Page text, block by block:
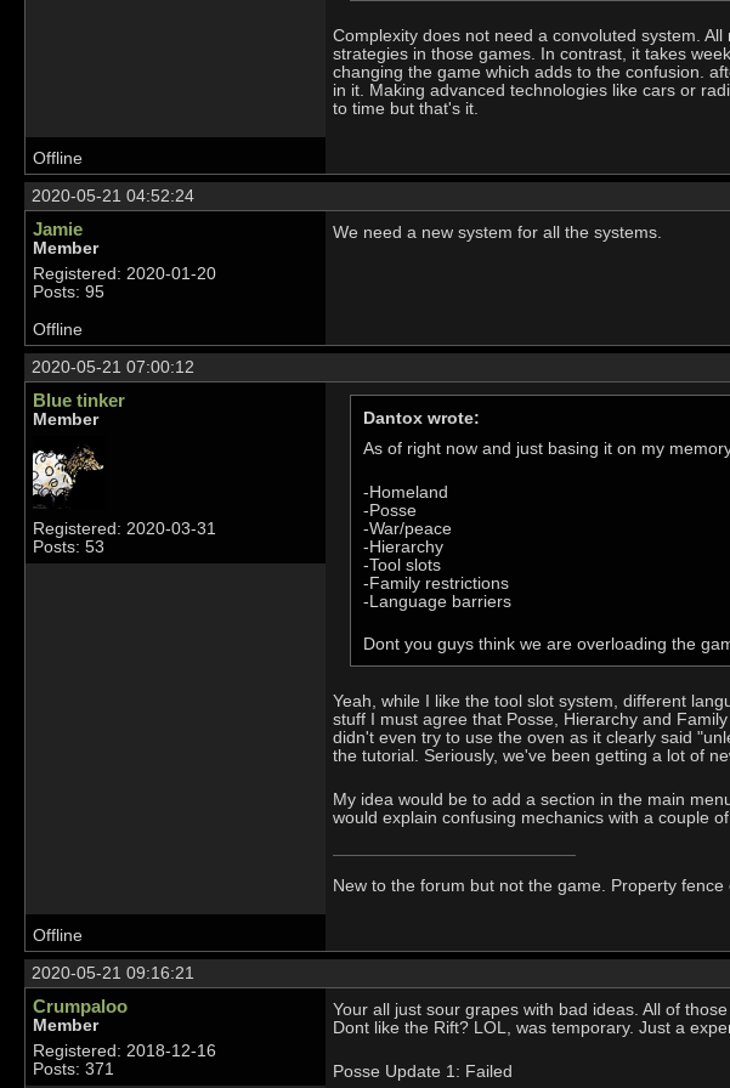
Complexity does not need a convoluted system.
strategies in those games. In contrast, it takes
changing the game which adds to the confusion.
in it. Making advanced technologies like cars or
to time but that's it.
Offline
2020-05-21 04:52:24
Jamie
Member
Registered: 2020-01-20
Posts: 95
We need a new system for all the systems.
Offline
2020-05-21 07:00:12
Blue tinker
Member
Registered: 2020-03-31
Posts: 53
Dantox wrote:
As of right now and just basing it on my
-Homeland
-Posse
-War/peace
-Hierarchy
-Tool slots
-Family restrictions
-Language barriers
Dont you guys think we are overloading the
Yeah, while I like the tool slot system, different
stuff I must agree that Posse, Hierarchy and
didn't even try to use the oven as it clearly said
the tutorial. Seriously, we've been getting a lot of
My idea would be to add a section in the main
would explain confusing mechanics with a couple
New to the forum but not the game. Property fence
Offline
2020-05-21 09:16:21
Crumpaloo
Member
Registered: 2018-12-16
Posts: 371
Your all just sour grapes with bad ideas. All of
Dont like the Rift? LOL, was temporary. Just a
Posse Update 1: Failed